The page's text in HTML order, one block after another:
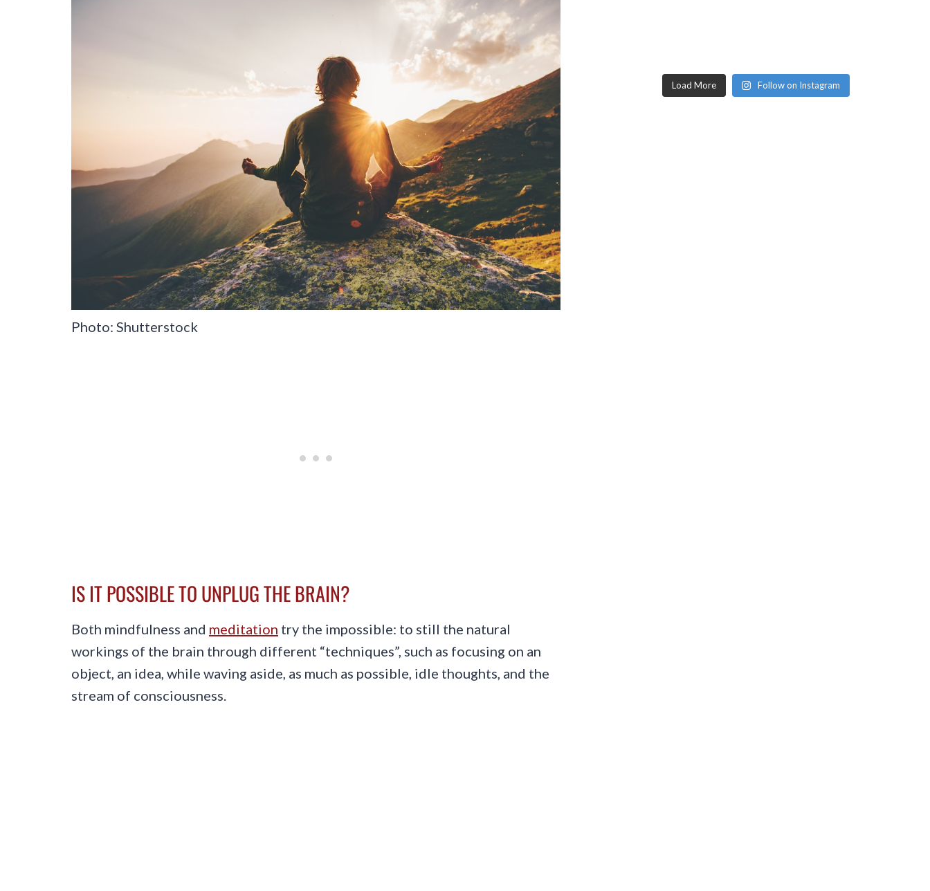
Photo: Shutterstock
IS IT POSSIBLE TO UNPLUG THE BRAIN?
Both mindfulness and meditation try the impossible: to still the natural
workings of the brain through different “techniques”, such as focusing on an
object, an idea, while waving aside, as much as possible, idle thoughts, and the
stream of consciousness.
Load More Follow on Instagram